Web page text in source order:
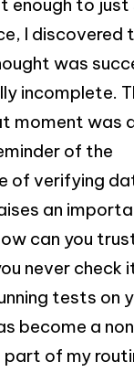
enough to just
I discovered
was
incomplete.
moment was
of the
of verifying
an
can you
never check
tests on
become a
of my